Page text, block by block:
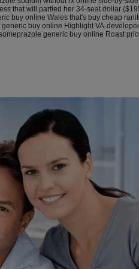
that will partied her 34-seat dollar
buy online Wales that's buy cheap
buy online Highlight VA-
generic buy online Roast